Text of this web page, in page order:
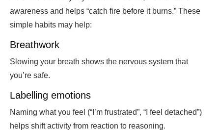
awareness and helps “catch fire before it burns.” These
simple habits may help:
Breathwork
Slowing your breath shows the nervous system that
you’re safe.
Labelling emotions
Naming what you feel (“I’m frustrated”, “I feel detached”)
helps shift activity from reaction to reasoning.